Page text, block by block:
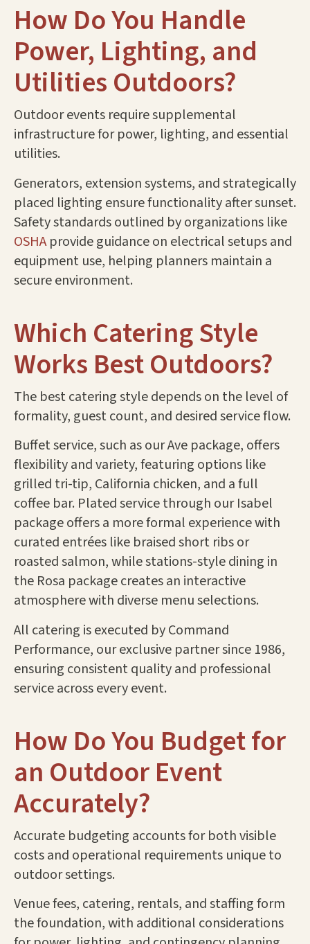
How Do You Handle
Power, Lighting, and
Utilities Outdoors?
Outdoor events require supplemental
infrastructure for power, lighting, and essential
utilities.
Generators, extension systems, and strategically
placed lighting ensure functionality after sunset.
Safety standards outlined by organizations like
OSHAprovide guidance on electrical setups and
equipment use, helping planners maintain a
secure environment.
Which Catering Style
Works Best Outdoors?
The best catering style depends on the level of
formality, guest count, and desired service flow.
Buffet service, such as our Ave package, offers
flexibility and variety, featuring options like
grilled tri-tip, California chicken, and a full
coffee bar. Plated service through our Isabel
package offers a more formal experience with
curated entrées like braised short ribs or
roasted salmon, while stations-style dining in
the Rosa package creates an interactive
atmosphere with diverse menu selections.
All catering is executed by Command
Performance, our exclusive partner since 1986,
ensuring consistent quality and professional
service across every event.
How Do You Budget for
an Outdoor Event
Accurately?
Accurate budgeting accounts for both visible
costs and operational requirements unique to
outdoor settings.
Venue fees, catering, rentals, and staffing form
the foundation, with additional considerations